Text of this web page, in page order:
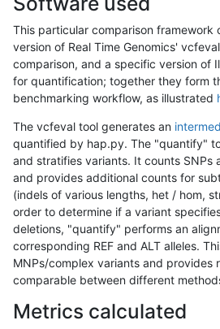
This particular comparison framework
version of Real Time Genomics'
comparison, and a specific version of
for quantification; together they form
benchmarking workflow, as illustrated
The vcfeval tool generates an
quantified by hap.py. The "quantify"
and stratifies variants. It counts SNPs
and provides additional counts for
(indels of various lengths, het / hom,
order to determine if a variant
deletions, "quantify" performs an
corresponding REF and ALT alleles.
MNPs/complex variants and provides
comparable between different
Metrics calculated